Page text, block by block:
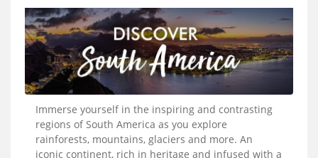
Immerse yourself in the inspiring and contrasting
regions of South America as you explore
rainforests, mountains, glaciers and more. An
iconic continent, rich in heritage and infused with a